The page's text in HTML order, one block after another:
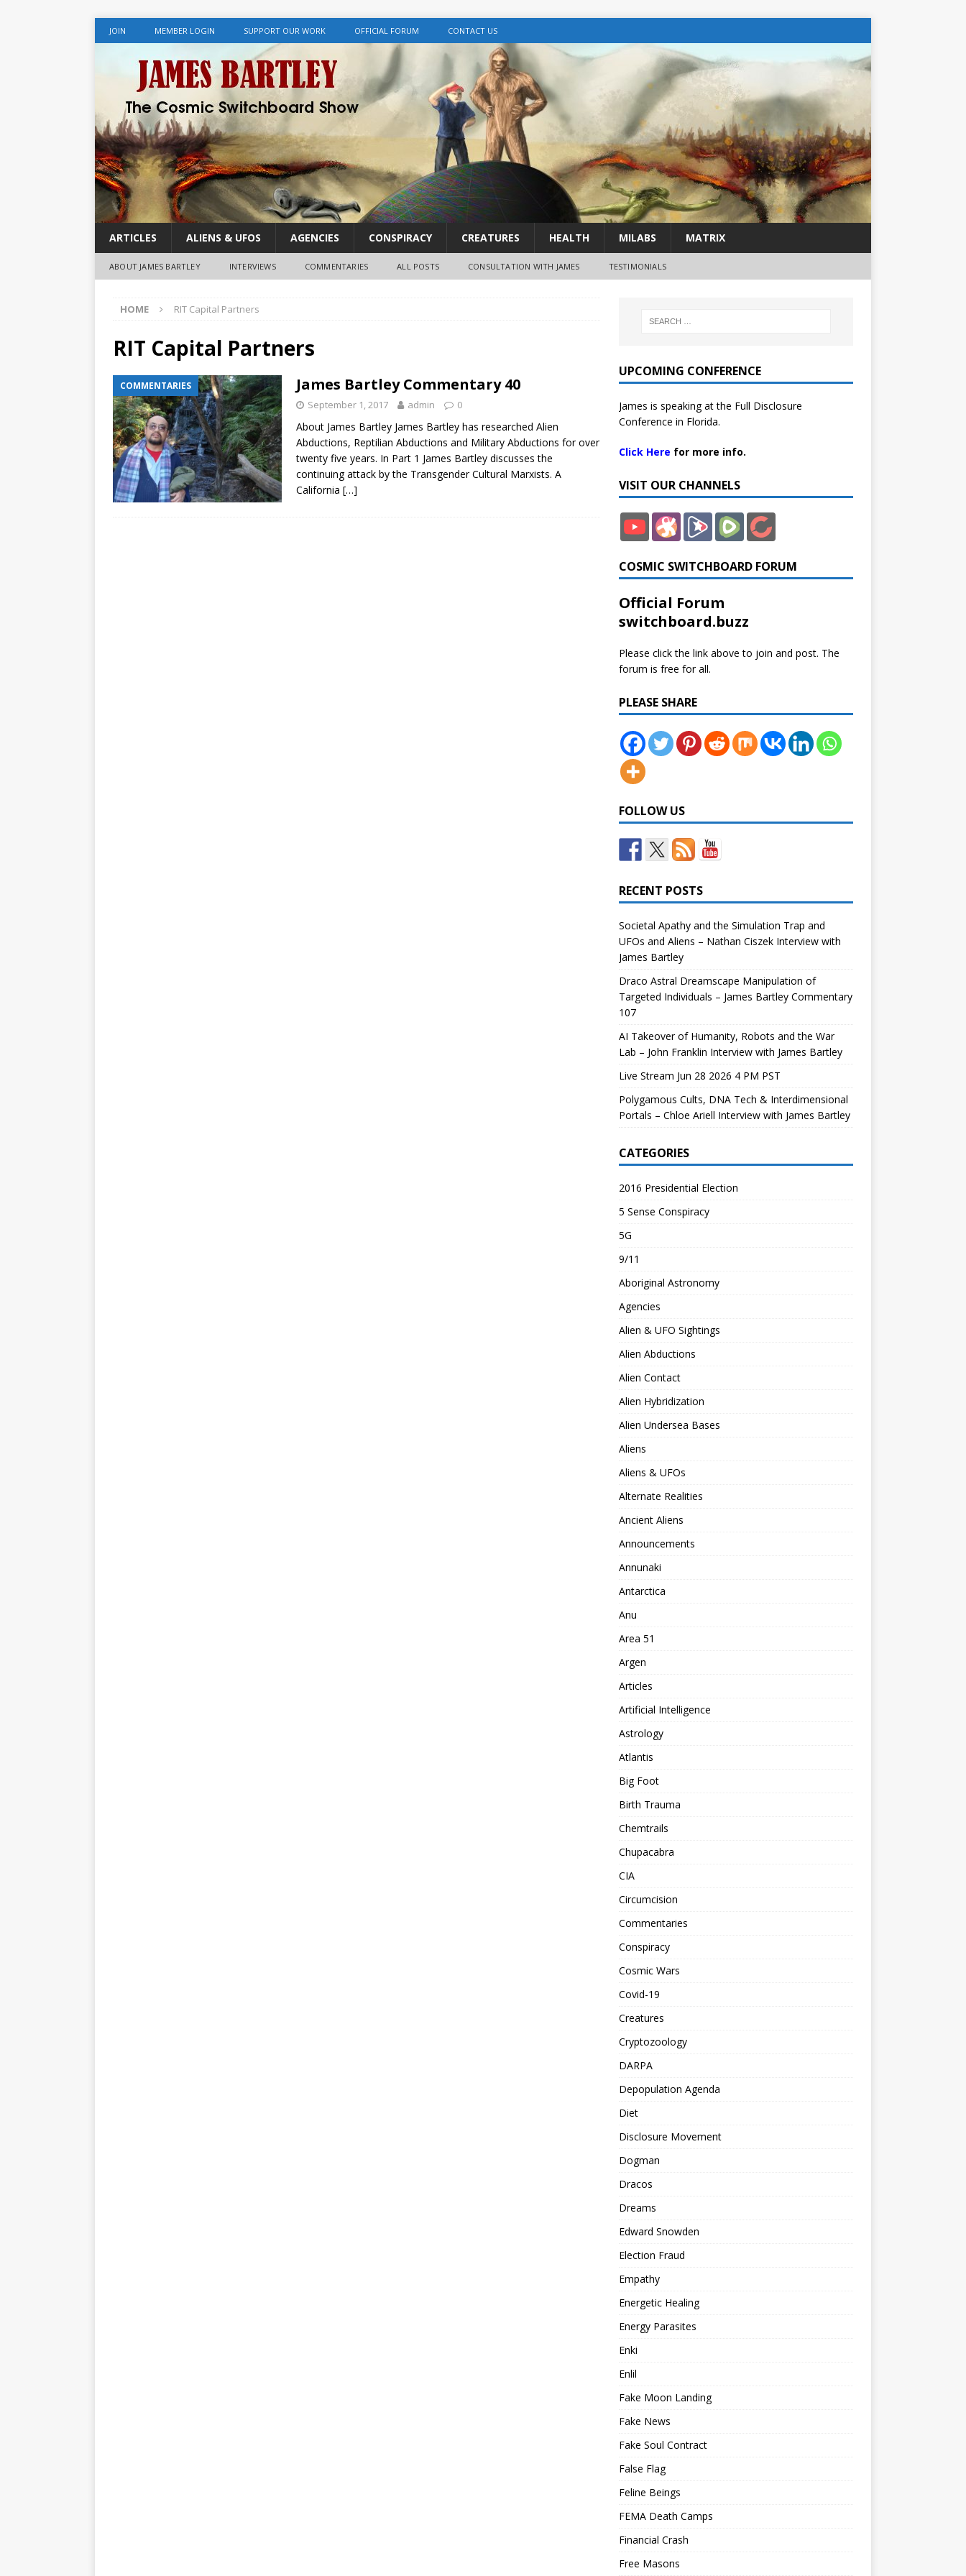
JOIN MEMBER LOGIN SUPPORT OUR WORK OFFICIAL FORUM CONTACT US
ARTICLES ALIENS & UFOS AGENCIES CONSPIRACY CREATURES HEALTH MILABS MATRIX
ABOUT JAMES BARTLEY INTERVIEWS COMMENTARIES ALL POSTS CONSULTATION WITH JAMES TESTIMONIALS
HOME RIT Capital Partners
RIT Capital Partners
COMMENTARIES James Bartley Commentary 40
September 1, 2017 admin 0
About James Bartley James Bartley has researched Alien
Abductions, Reptilian Abductions and Military Abductions for over
twenty five years. In Part 1 James Bartley discusses the
continuing attack by the Transgender Cultural Marxists. A
California […]
UPCOMING CONFERENCE
James is speaking at the Full Disclosure
Conference in Florida.
Click Here for more info.
VISIT OUR CHANNELS
COSMIC SWITCHBOARD FORUM
Official Forum
switchboard.buzz
Please click the link above to join and post. The
forum is free for all.
PLEASE SHARE
FOLLOW US
RECENT POSTS
Societal Apathy and the Simulation Trap and
UFOs and Aliens – Nathan Ciszek Interview with
James Bartley
Draco Astral Dreamscape Manipulation of
Targeted Individuals – James Bartley Commentary
107
AI Takeover of Humanity, Robots and the War
Lab – John Franklin Interview with James Bartley
Live Stream Jun 28 2026 4 PM PST
Polygamous Cults, DNA Tech & Interdimensional
Portals – Chloe Ariell Interview with James Bartley
CATEGORIES
2016 Presidential Election
5 Sense Conspiracy
5G
9/11
Aboriginal Astronomy
Agencies
Alien & UFO Sightings
Alien Abductions
Alien Contact
Alien Hybridization
Alien Undersea Bases
Aliens
Aliens & UFOs
Alternate Realities
Ancient Aliens
Announcements
Annunaki
Antarctica
Anu
Area 51
Argen
Articles
Artificial Intelligence
Astrology
Atlantis
Big Foot
Birth Trauma
Chemtrails
Chupacabra
CIA
Circumcision
Commentaries
Conspiracy
Cosmic Wars
Covid-19
Creatures
Cryptozoology
DARPA
Depopulation Agenda
Diet
Disclosure Movement
Dogman
Dracos
Dreams
Edward Snowden
Election Fraud
Empathy
Energetic Healing
Energy Parasites
Enki
Enlil
Fake Moon Landing
Fake News
Fake Soul Contract
False Flag
Feline Beings
FEMA Death Camps
Financial Crash
Free Masons